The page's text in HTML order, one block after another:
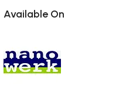
Available On